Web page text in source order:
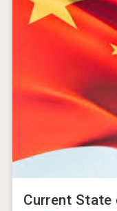
Current State